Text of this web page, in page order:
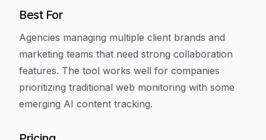
Best For
Agencies managing multiple client brands and
marketing teams that need strong collaboration
features. The tool works well for companies
prioritizing traditional web monitoring with some
emerging AI content tracking.